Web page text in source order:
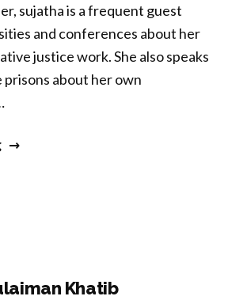
sujatha is a frequent guest
and conferences about her
justice work. She also speaks
prisons about her own
“sujatha
Khatib